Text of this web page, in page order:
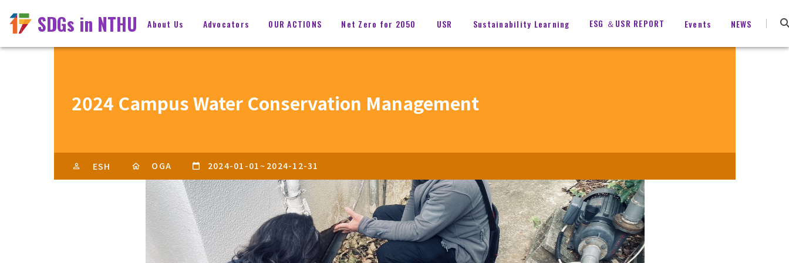
SDGs in NTHU About Us Advocators OUR ACTIONS Net Zero for 2050 USR Sustainability Learning ESG ＆USR REPORT Events NEWS
2024 Campus Water Conservation Management
ESH OGA 2024-01-01~ 2024-12-31